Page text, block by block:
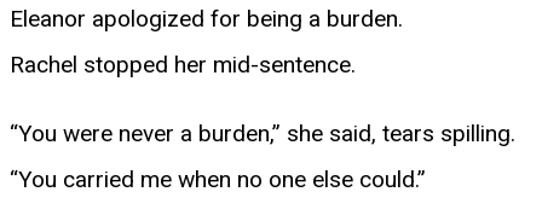
Eleanor apologized for being a burden.
Rachel stopped her mid-sentence.
“You were never a burden,” she said, tears spilling.
“You carried me when no one else could.”